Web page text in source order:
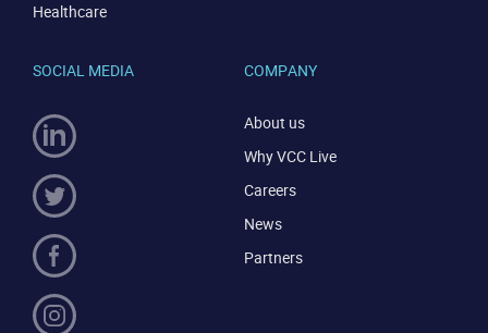
Healthcare
COMPANY
About us
Why VCC Live
Careers
News
Partners
SOCIAL MEDIA